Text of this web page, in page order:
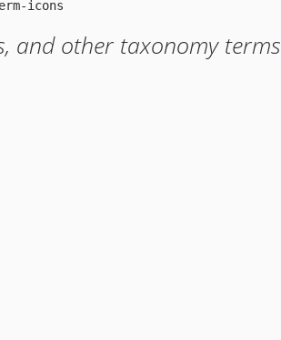
and other taxonomy terms